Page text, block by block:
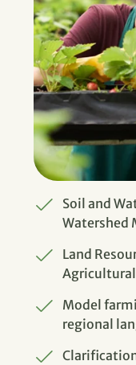
Soil and
Watershed
Land
Agricultural
Model
regional